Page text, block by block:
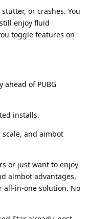
or crashes. You
enjoy fluid
toggle features on
ahead of PUBG
installs.
scale, and aimbot
or just want to enjoy
aimbot advantages,
all-in-one solution. No